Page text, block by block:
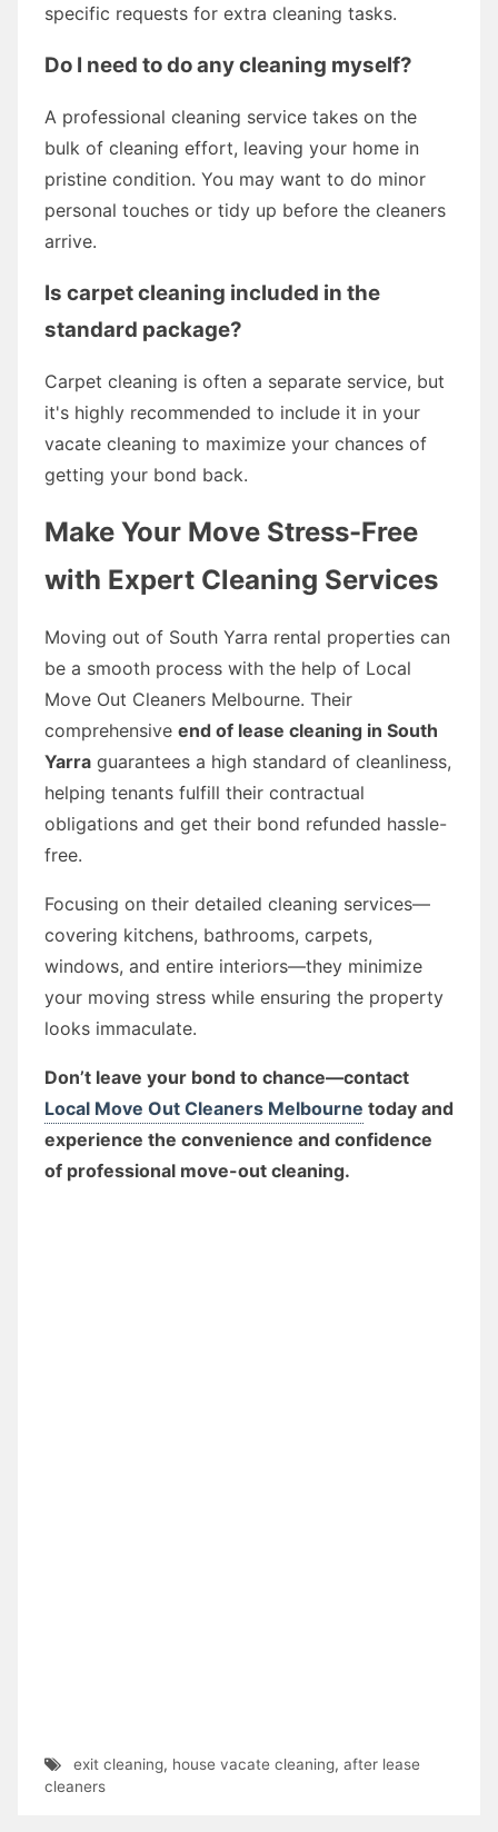
specific requests for extra cleaning tasks.
Do I need to do any cleaning myself?
A professional cleaning service takes on the
bulk of cleaning effort, leaving your home in
pristine condition. You may want to do minor
personal touches or tidy up before the cleaners
arrive.
Is carpet cleaning included in the
standard package?
Carpet cleaning is often a separate service, but
it's highly recommended to include it in your
vacate cleaning to maximize your chances of
getting your bond back.
Make Your Move Stress-Free
with Expert Cleaning Services
Moving out of South Yarra rental properties can
be a smooth process with the help of Local
Move Out Cleaners Melbourne. Their
comprehensive end of lease cleaning in South
Yarra guarantees a high standard of cleanliness,
helping tenants fulfill their contractual
obligations and get their bond refunded hassle-
free.
Focusing on their detailed cleaning services—
covering kitchens, bathrooms, carpets,
windows, and entire interiors—they minimize
your moving stress while ensuring the property
looks immaculate.
Don’t leave your bond to chance—contact
Local Move Out Cleaners Melbourne today and
experience the convenience and confidence
of professional move-out cleaning.
exit cleaning, house vacate cleaning, after lease
cleaners